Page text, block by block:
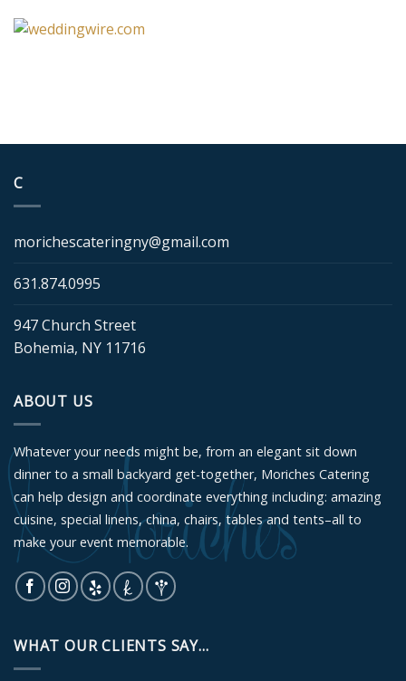
C
morichescateringny@gmail.com
631.874.0995
947 Church Street
Bohemia, NY 11716
ABOUT US
Whatever your needs might be, from an elegant sit down
dinner to a small backyard get-together, Moriches Catering
can help design and coordinate everything including: amazing
cuisine, special linens, china, chairs, tables and tents–all to
make your event memorable.
WHAT OUR CLIENTS SAY...